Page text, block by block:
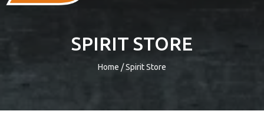
SPIRIT STORE
Home / Spirit Store